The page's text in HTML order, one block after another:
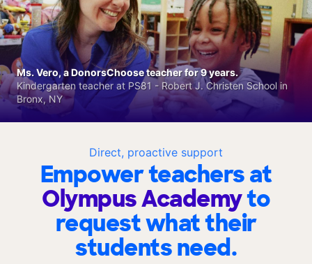
Direct, proactive support
Empower teachers at
Olympus Academyto
request what their
students need.
Ms. Vero, a DonorsChoose teacher for 9 years.
Kindergarten teacher at PS81 - Robert J. Christen School in
Bronx, NY